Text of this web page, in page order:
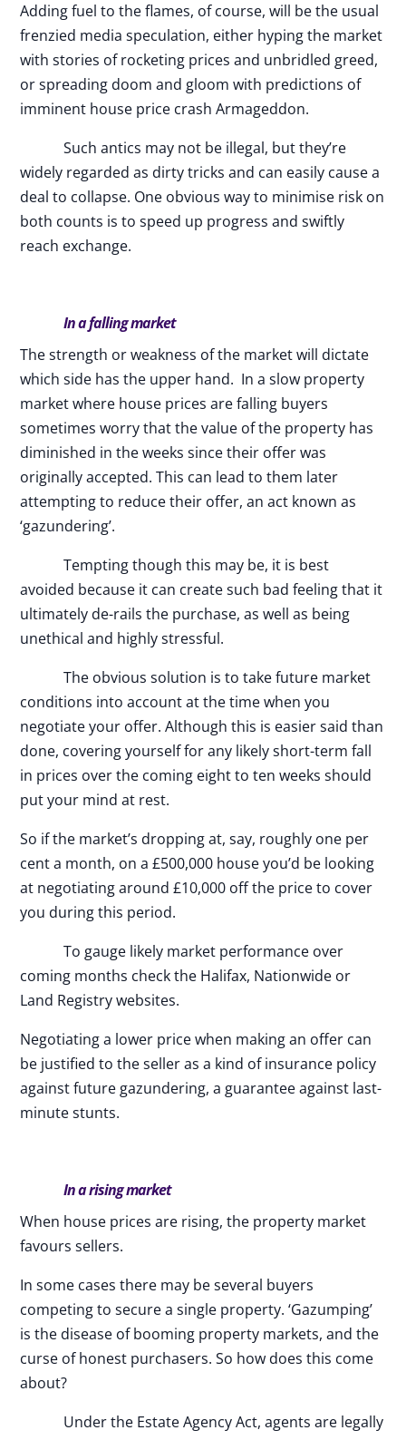
Adding fuel to the flames, of course, will be the usual
frenzied media speculation, either hyping the market
with stories of rocketing prices and unbridled greed,
or spreading doom and gloom with predictions of
imminent house price crash Armageddon.
Such antics may not be illegal, but they’re
widely regarded as dirty tricks and can easily cause a
deal to collapse. One obvious way to minimise risk on
both counts is to speed up progress and swiftly
reach exchange.
In a falling market
The strength or weakness of the market will dictate
which side has the upper hand. In a slow property
market where house prices are falling buyers
sometimes worry that the value of the property has
diminished in the weeks since their offer was
originally accepted. This can lead to them later
attempting to reduce their offer, an act known as
‘gazundering’.
Tempting though this may be, it is best
avoided because it can create such bad feeling that it
ultimately de-rails the purchase, as well as being
unethical and highly stressful.
The obvious solution is to take future market
conditions into account at the time when you
negotiate your offer. Although this is easier said than
done, covering yourself for any likely short-term fall
in prices over the coming eight to ten weeks should
put your mind at rest.
So if the market’s dropping at, say, roughly one per
cent a month, on a £500,000 house you’d be looking
at negotiating around £10,000 off the price to cover
you during this period.
To gauge likely market performance over
coming months check the Halifax, Nationwide or
Land Registry websites.
Negotiating a lower price when making an offer can
be justified to the seller as a kind of insurance policy
against future gazundering, a guarantee against last-
minute stunts.
In a rising market
When house prices are rising, the property market
favours sellers.
In some cases there may be several buyers
competing to secure a single property. ‘Gazumping’
is the disease of booming property markets, and the
curse of honest purchasers. So how does this come
about?
Under the Estate Agency Act, agents are legally